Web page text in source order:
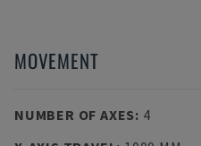
MOVEMENT
NUMBER OF AXES: 4